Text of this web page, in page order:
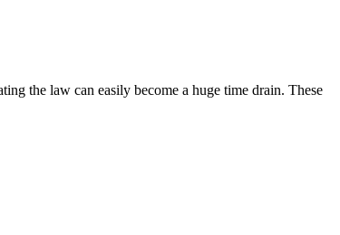
the law can easily become a huge time drain. These